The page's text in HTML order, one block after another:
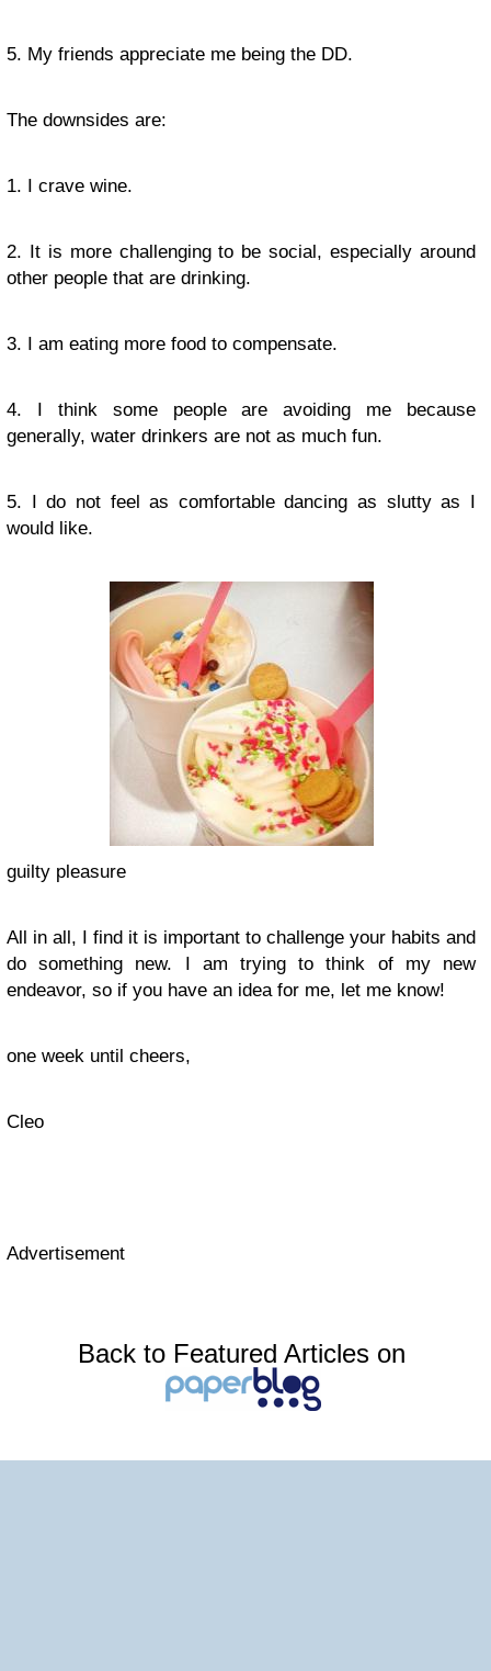
5. My friends appreciate me being the DD.
The downsides are:
1. I crave wine.
2. It is more challenging to be social, especially around
other people that are drinking.
3. I am eating more food to compensate.
4. I think some people are avoiding me because
generally, water drinkers are not as much fun.
5. I do not feel as comfortable dancing as slutty as I
would like.
guilty pleasure
All in all, I find it is important to challenge your habits and
do something new. I am trying to think of my new
endeavor, so if you have an idea for me, let me know!
one week until cheers,
Cleo
Advertisement
Back to Featured Articles on